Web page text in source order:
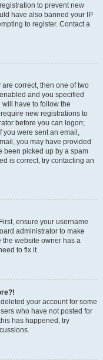
to prevent new
have also banned your IP
to register. Contact a
correct, then one of two
and you specified
have to follow the
new registrations to
before you can logon;
you were sent an email,
you may have provided
been picked up by a spam
is correct, try contacting an
ensure your username
administrator to make
the website owner has a
to fix it.
your account for some
who have not posted for
has happened, try